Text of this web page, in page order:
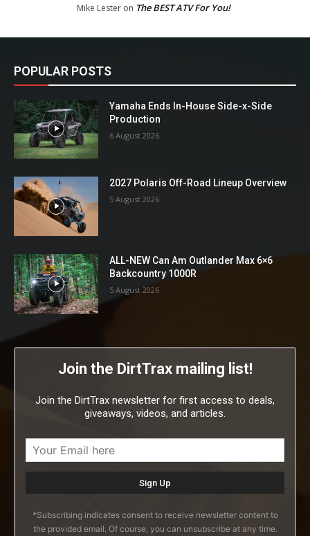
Mike Lesteron The BEST ATV For You!
POPULAR POSTS
Yamaha Ends In-House Side-x-Side
Production
6 August 2026
2027 Polaris Off-Road Lineup Overview
5 August 2026
ALL-NEW Can Am Outlander Max 6×6
Backcountry 1000R
5 August 2026
Join the DirtTrax mailing list!
Join the DirtTrax newsletter for first access to deals,
giveaways, videos, and articles.
*Subscribing indicates consent to receive newsletter content to
the provided email. Of course, you can unsubscribe at any time.